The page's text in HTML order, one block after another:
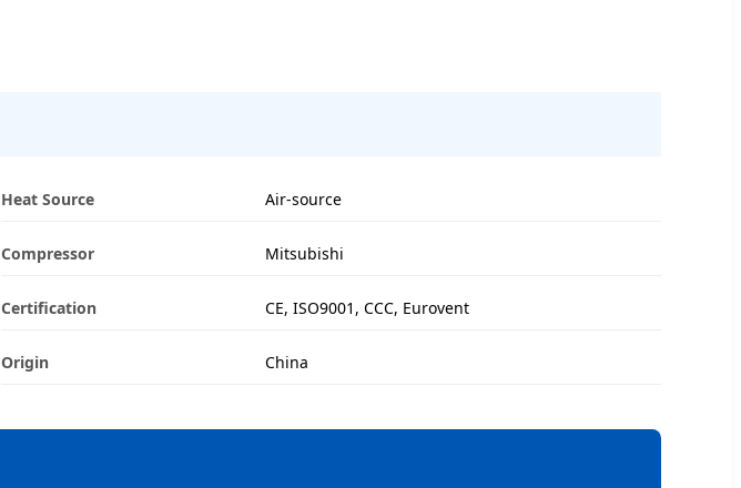
Heat Source Air-source
Compressor Mitsubishi
Certification CE, ISO9001, CCC, Eurovent
Origin China